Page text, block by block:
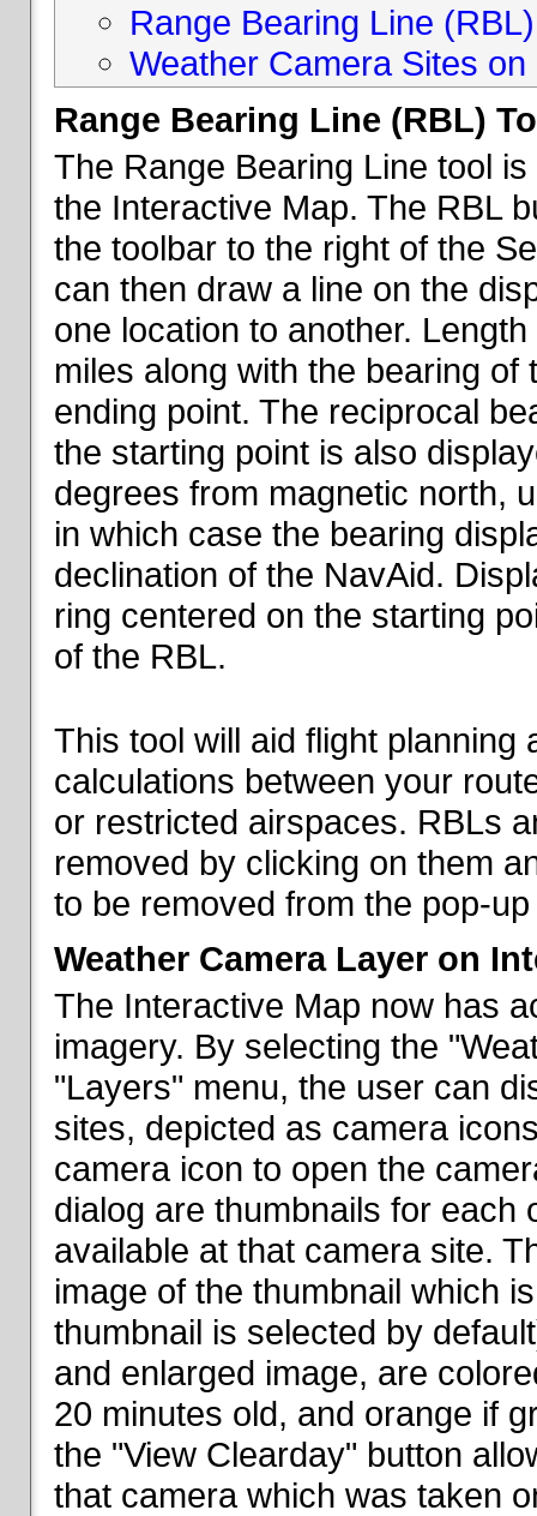
Range Bearing Line
Weather Camera Sites
Range Bearing Line (RBL)
The Range Bearing Line tool
the Interactive Map. The RBL
the toolbar to the right of the
can then draw a line on the
one location to another.
miles along with the bearing
ending point. The reciprocal
the starting point is also
degrees from magnetic north,
in which case the bearing
declination of the NavAid.
ring centered on the starting
of the RBL.
This tool will aid flight planning
calculations between your
or restricted airspaces. RBLs
removed by clicking on them
to be removed from the pop-
Weather Camera Layer on
The Interactive Map now has
imagery. By selecting the
"Layers" menu, the user can
sites, depicted as camera
camera icon to open the
dialog are thumbnails for each
available at that camera site.
image of the thumbnail which
thumbnail is selected by
and enlarged image, are
20 minutes old, and orange if
the "View Clearday" button
that camera which was taken